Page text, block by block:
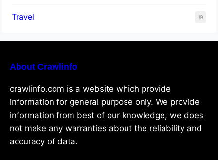
Travel 19
About Crawlinfo
crawlinfo.com is a website which provide
information for general purpose only. We provide
information from best of our knowledge, we does
not make any warranties about the reliability and
accuracy of data.